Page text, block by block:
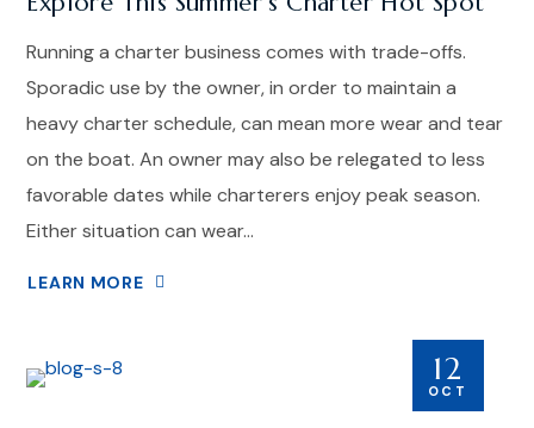
Running a charter business comes with trade-offs.
Sporadic use by the owner, in order to maintain a
heavy charter schedule, can mean more wear and tear
on the boat. An owner may also be relegated to less
favorable dates while charterers enjoy peak season.
Either situation can wear...
LEARN MORE
12
OCT